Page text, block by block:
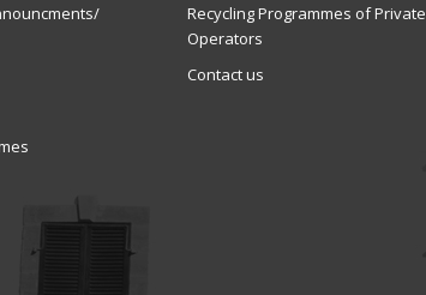
Recycling Programmes of Private
Operators
Contact us